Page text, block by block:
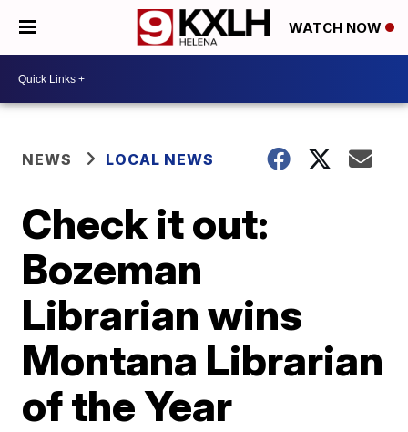
WATCH NOW
NEWS LOCAL NEWS
Check it out:
Bozeman
Librarian wins
Montana Librarian
of the Year